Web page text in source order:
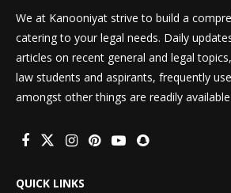
We at Kanooniyat strive to build a
catering to your legal needs. Daily
articles on recent general and legal
law students and aspirants, frequently
amongst other things are readily
QUICK LINKS